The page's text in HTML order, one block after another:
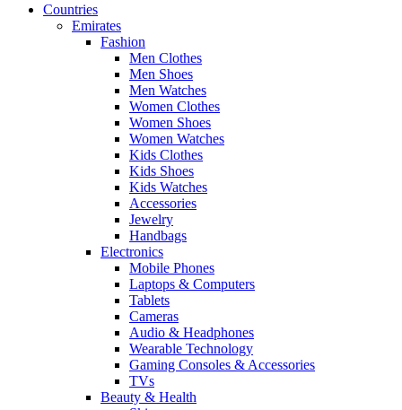
Countries
Emirates
Fashion
Men Clothes
Men Shoes
Men Watches
Women Clothes
Women Shoes
Women Watches
Kids Clothes
Kids Shoes
Kids Watches
Accessories
Jewelry
Handbags
Electronics
Mobile Phones
Laptops & Computers
Tablets
Cameras
Audio & Headphones
Wearable Technology
Gaming Consoles & Accessories
TVs
Beauty & Health